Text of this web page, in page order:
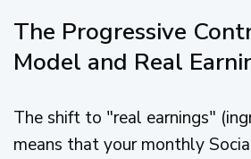
The Progressive
Model and Real
The shift to "real earnings"
means that your monthly